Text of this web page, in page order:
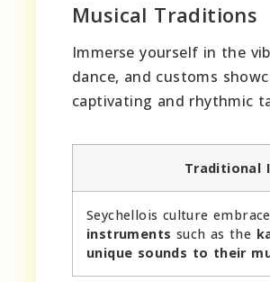
Musical Traditions
Immerse yourself in the
dance, and customs
captivating and rhythmic
Traditional
Seychellois culture
instruments such as the
unique sounds to their